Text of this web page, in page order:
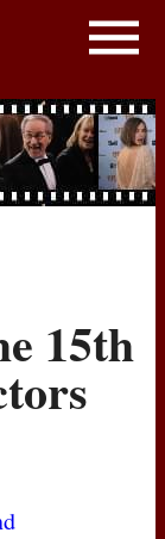
15th